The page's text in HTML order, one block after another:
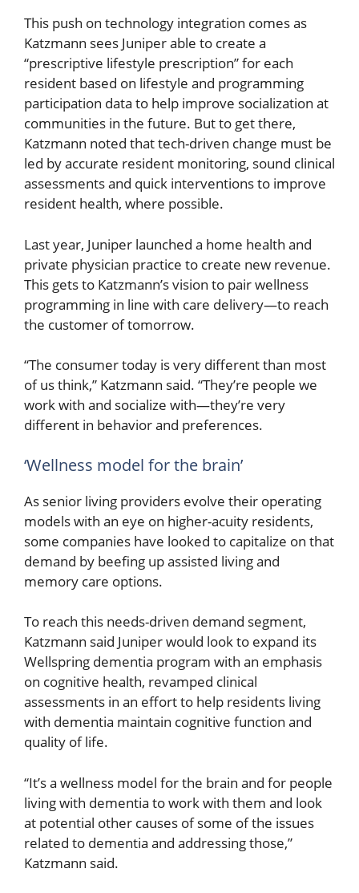
This push on technology integration comes as
Katzmann sees Juniper able to create a
“prescriptive lifestyle prescription” for each
resident based on lifestyle and programming
participation data to help improve socialization at
communities in the future. But to get there,
Katzmann noted that tech-driven change must be
led by accurate resident monitoring, sound clinical
assessments and quick interventions to improve
resident health, where possible.
Last year, Juniper launched a home health and
private physician practice to create new revenue.
This gets to Katzmann’s vision to pair wellness
programming in line with care delivery—to reach
the customer of tomorrow.
“The consumer today is very different than most
of us think,” Katzmann said. “They’re people we
work with and socialize with—they’re very
different in behavior and preferences.
‘Wellness model for the brain’
As senior living providers evolve their operating
models with an eye on higher-acuity residents,
some companies have looked to capitalize on that
demand by beefing up assisted living and
memory care options.
To reach this needs-driven demand segment,
Katzmann said Juniper would look to expand its
Wellspring dementia program with an emphasis
on cognitive health, revamped clinical
assessments in an effort to help residents living
with dementia maintain cognitive function and
quality of life.
“It’s a wellness model for the brain and for people
living with dementia to work with them and look
at potential other causes of some of the issues
related to dementia and addressing those,”
Katzmann said.